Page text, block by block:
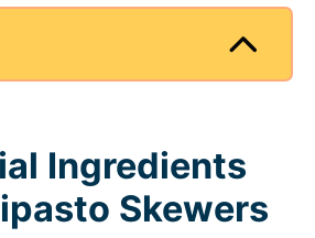
Ingredients
Skewers